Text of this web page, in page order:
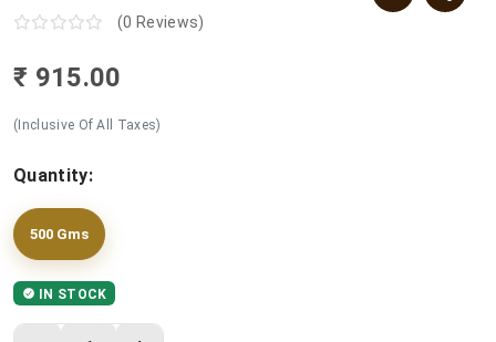
(0 Reviews)
₹ 915.00
(Inclusive Of All Taxes)
Quantity:
500 Gms
IN STOCK